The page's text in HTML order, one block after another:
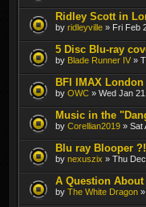
Ridley Scott in
by ridleyville » Fri Feb
5 Disc Blu-ray
by Blade Runner IV »
BFI IMAX
by OWC » Wed Jan
Music in the
by Corellian2019 » Sat
Blu ray Blooper
by nexuszix » Thu
A Question About
by The White Dragon